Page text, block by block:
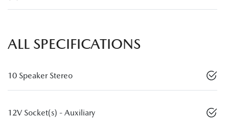
ALL SPECIFICATIONS
10 Speaker Stereo
12V Socket(s) - Auxiliary